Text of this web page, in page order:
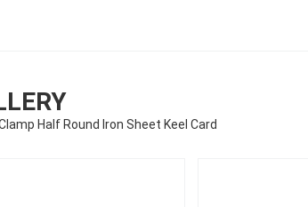
Half Round Iron Sheet Keel Card